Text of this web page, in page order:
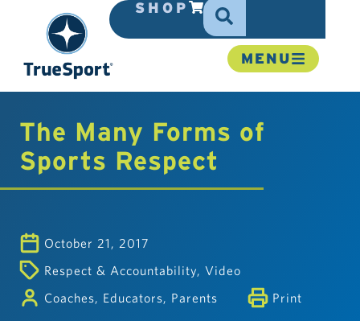
SHOP
MENU
The Many Forms of
Sports Respect
October 21, 2017
Respect & Accountability
Video
Coaches
Educators Parents Print